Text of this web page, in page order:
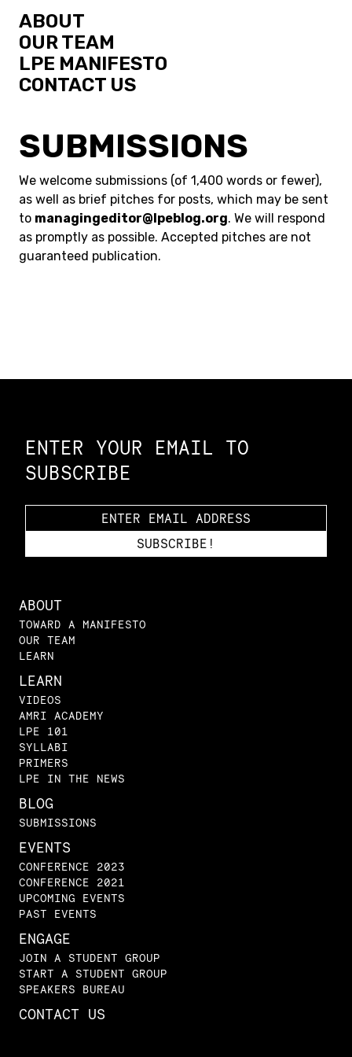
ABOUT
OUR TEAM
LPE MANIFESTO
CONTACT US
SUBMISSIONS
We welcome submissions (of 1,400 words or fewer),
as well as brief pitches for posts, which may be sent
to managingeditor@lpeblog.org. We will respond
as promptly as possible. Accepted pitches are not
guaranteed publication.
ENTER YOUR EMAIL TO
SUBSCRIBE
ABOUT
TOWARD A MANIFESTO
OUR TEAM
LEARN
LEARN
VIDEOS
AMRI ACADEMY
LPE 101
SYLLABI
PRIMERS
LPE IN THE NEWS
BLOG
SUBMISSIONS
EVENTS
CONFERENCE 2023
CONFERENCE 2021
UPCOMING EVENTS
PAST EVENTS
ENGAGE
JOIN A STUDENT GROUP
START A STUDENT GROUP
SPEAKERS BUREAU
CONTACT US